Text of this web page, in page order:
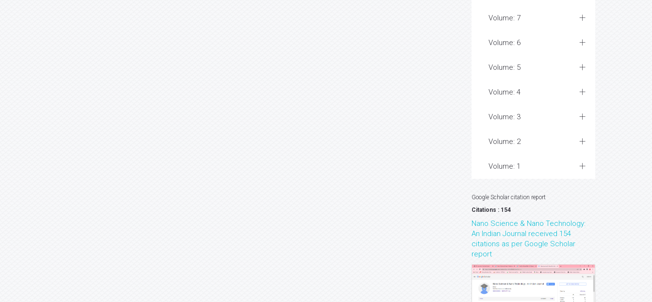
Volume: 7
Volume: 6
Volume: 5
Volume: 4
Volume: 3
Volume: 2
Volume: 1
Google Scholar citation report
Citations : 154
Nano Science & Nano Technology:
An Indian Journal received 154
citations as per Google Scholar
report